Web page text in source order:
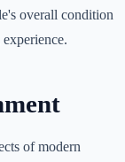
overall condition
of modern